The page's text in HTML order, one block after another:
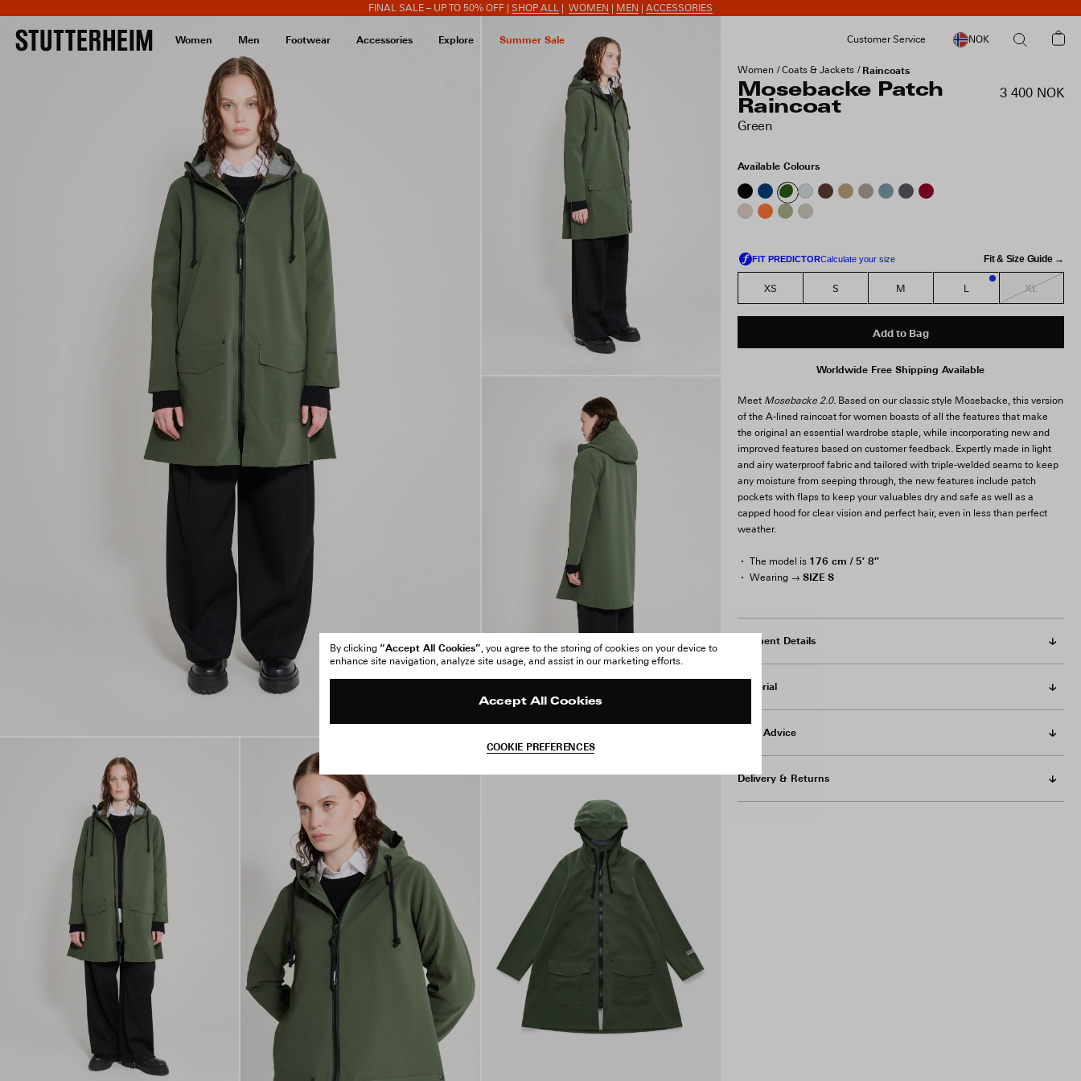
FINAL SALE – UP TO 50% OFF | SHOP ALL WOMEN MEN ACCESSORIES
Women Men Footwear Accessories Explore Summer Sale Customer Service NOK
Women Coats & Jackets Raincoats
Mosebacke Patch
Raincoat
Green
3 400 NOK
Available Colours
Fit & Size Guide →
XS S M L XL
Add to Bag
Worldwide Free Shipping Available
Meet Mosebacke 2.0.Based on our classic style Mosebacke, this version
of the A-lined raincoat for women boasts of all the features that make
the original an essential wardrobe staple, while incorporating new and
improved features based on customer feedback. Expertly made in light
and airy waterproof fabric and tailored with triple-welded seams to keep
any moisture from seeping through, the new features include patch
pockets with flaps to keep your valuables dry and safe as well as a
capped hood for clear vision and perfect hair, even in less than perfect
weather.
The model is 176 cm / 5′ 8″
Wearing → SIZE S
Garment Details
Material
Care Advice
Delivery & Returns
By clicking “Accept All Cookies”, you agree to the storing of cookies on your device to
enhance site navigation, analyze site usage, and assist in our marketing efforts.
Accept All Cookies
COOKIE PREFERENCES